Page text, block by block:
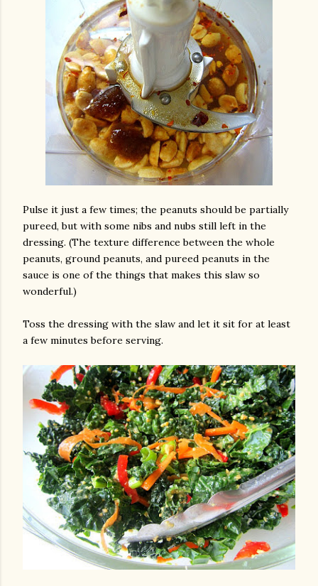
Pulse it just a few times; the peanuts should be partially
pureed, but with some nibs and nubs still left in the
dressing. (The texture difference between the whole
peanuts, ground peanuts, and pureed peanuts in the
sauce is one of the things that makes this slaw so
wonderful.)
Toss the dressing with the slaw and let it sit for at least
a few minutes before serving.